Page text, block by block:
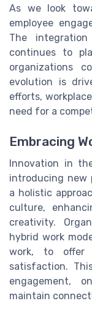
As we look
employee
The
continues to
organizations
evolution is
efforts,
need for a
Embracing
Innovation in
introducing new
a holistic
culture,
creativity.
hybrid work
work, to offer
satisfaction.
engagement,
maintain